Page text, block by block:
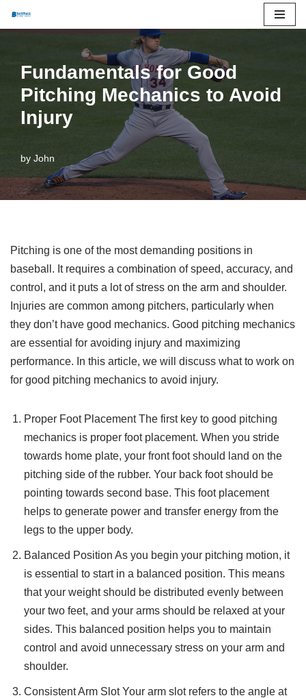
content
Fundamentals for Good
Pitching Mechanics to Avoid
Injury
by John
Pitching is one of the most demanding positions in
baseball. It requires a combination of speed, accuracy, and
control, and it puts a lot of stress on the arm and shoulder.
Injuries are common among pitchers, particularly when
they don’t have good mechanics. Good pitching mechanics
are essential for avoiding injury and maximizing
performance. In this article, we will discuss what to work on
for good pitching mechanics to avoid injury.
Proper Foot Placement The first key to good pitching
mechanics is proper foot placement. When you stride
towards home plate, your front foot should land on the
pitching side of the rubber. Your back foot should be
pointing towards second base. This foot placement
helps to generate power and transfer energy from the
legs to the upper body.
Balanced Position As you begin your pitching motion, it
is essential to start in a balanced position. This means
that your weight should be distributed evenly between
your two feet, and your arms should be relaxed at your
sides. This balanced position helps you to maintain
control and avoid unnecessary stress on your arm and
shoulder.
Consistent Arm Slot Your arm slot refers to the angle at